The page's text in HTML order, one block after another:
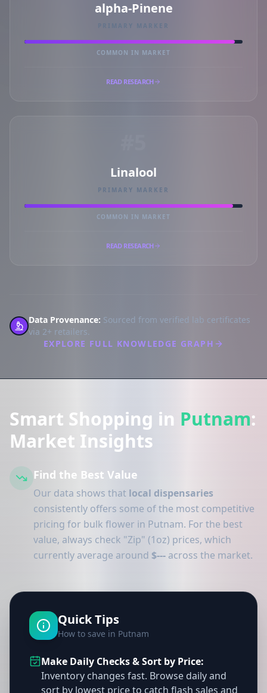
alpha-Pinene
PRIMARY MARKER
COMMON IN MARKET
READ RESEARCH
Linalool
PRIMARY MARKER
COMMON IN MARKET
READ RESEARCH
Data Provenance: Sourced from verified lab certificates
via 2+ retailers.
EXPLORE FULL KNOWLEDGE GRAPH
Smart Shopping in Putnam:
Market Insights
Find the Best Value
Our data shows that local dispensaries
consistently offers some of the most competitive
pricing for bulk flower in Putnam. For the best
value, always check "Zip" (1oz) prices, which
currently average around $--- across the market.
Quick Tips
How to save in Putnam
Make Daily Checks & Sort by Price:
Inventory changes fast. Browse daily and
sort by lowest price to catch flash sales and